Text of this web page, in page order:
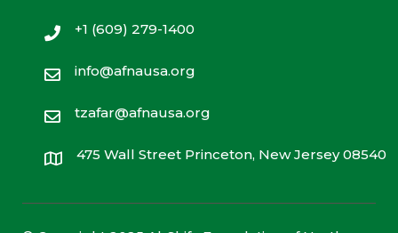
+1 (609) 279-1400
info@afnausa.org
tzafar@afnausa.org
475 Wall Street Princeton, New Jersey 08540